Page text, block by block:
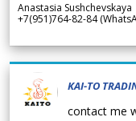
Anastasia Sushchevskaya
+7(951)764-82-84
KAI-TO
contact me